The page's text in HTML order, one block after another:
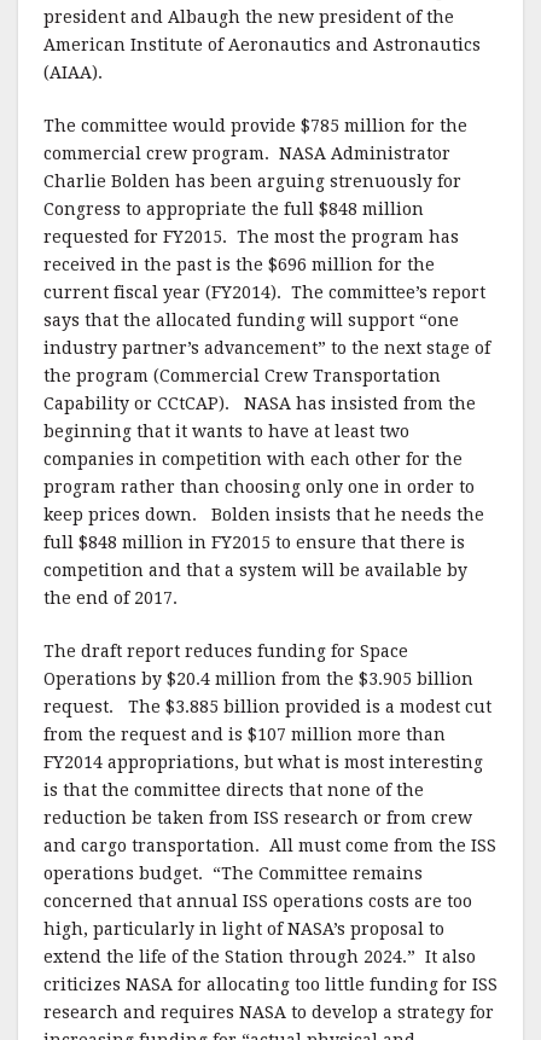
president and Albaugh the new president of the
American Institute of Aeronautics and Astronautics
(AIAA).
The committee would provide $785 million for the
commercial crew program. NASA Administrator
Charlie Bolden has been arguing strenuously for
Congress to appropriate the full $848 million
requested for FY2015. The most the program has
received in the past is the $696 million for the
current fiscal year (FY2014). The committee’s report
says that the allocated funding will support “one
industry partner’s advancement” to the next stage of
the program (Commercial Crew Transportation
Capability or CCtCAP). NASA has insisted from the
beginning that it wants to have at least two
companies in competition with each other for the
program rather than choosing only one in order to
keep prices down. Bolden insists that he needs the
full $848 million in FY2015 to ensure that there is
competition and that a system will be available by
the end of 2017.
The draft report reduces funding for Space
Operations by $20.4 million from the $3.905 billion
request. The $3.885 billion provided is a modest cut
from the request and is $107 million more than
FY2014 appropriations, but what is most interesting
is that the committee directs that none of the
reduction be taken from ISS research or from crew
and cargo transportation. All must come from the ISS
operations budget. “The Committee remains
concerned that annual ISS operations costs are too
high, particularly in light of NASA’s proposal to
extend the life of the Station through 2024.” It also
criticizes NASA for allocating too little funding for ISS
research and requires NASA to develop a strategy for